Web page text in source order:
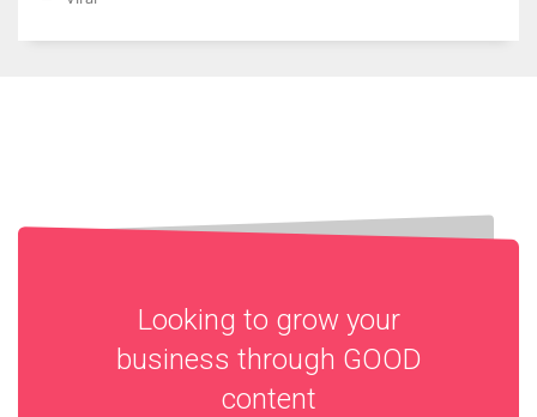
Looking to grow your
business through GOOD
content